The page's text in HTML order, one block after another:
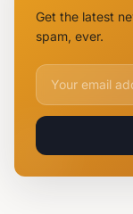
Likely
Get the latest
spam, ever.
Email address